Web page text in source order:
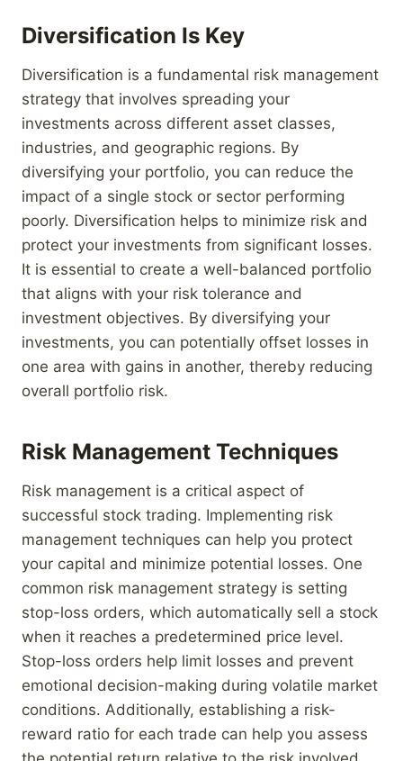
Diversification Is Key
Diversification is a fundamental risk management
strategy that involves spreading your
investments across different asset classes,
industries, and geographic regions. By
diversifying your portfolio, you can reduce the
impact of a single stock or sector performing
poorly. Diversification helps to minimize risk and
protect your investments from significant losses.
It is essential to create a well-balanced portfolio
that aligns with your risk tolerance and
investment objectives. By diversifying your
investments, you can potentially offset losses in
one area with gains in another, thereby reducing
overall portfolio risk.
Risk Management Techniques
Risk management is a critical aspect of
successful stock trading. Implementing risk
management techniques can help you protect
your capital and minimize potential losses. One
common risk management strategy is setting
stop-loss orders, which automatically sell a stock
when it reaches a predetermined price level.
Stop-loss orders help limit losses and prevent
emotional decision-making during volatile market
conditions. Additionally, establishing a risk-
reward ratio for each trade can help you assess